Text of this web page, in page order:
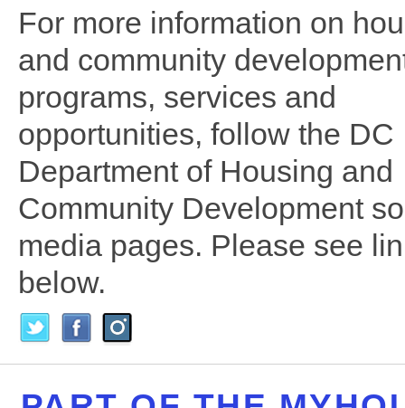
For more information on
and community
programs, services and
opportunities, follow the DC
Department of Housing and
Community Development
media pages. Please see
below.